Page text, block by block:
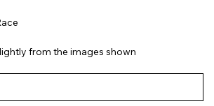
from the images shown